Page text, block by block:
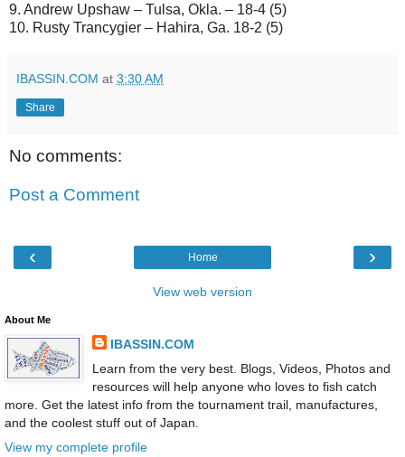
9. Andrew Upshaw – Tulsa, Okla. – 18-4 (5)
10. Rusty Trancygier – Hahira, Ga. 18-2 (5)
IBASSIN.COM at 3:30 AM
Share
No comments:
Post a Comment
‹ ›
Home
View web version
About Me
IBASSIN.COM
Learn from the very best. Blogs, Videos, Photos and
resources will help anyone who loves to fish catch
more. Get the latest info from the tournament trail, manufactures,
and the coolest stuff out of Japan.
View my complete profile